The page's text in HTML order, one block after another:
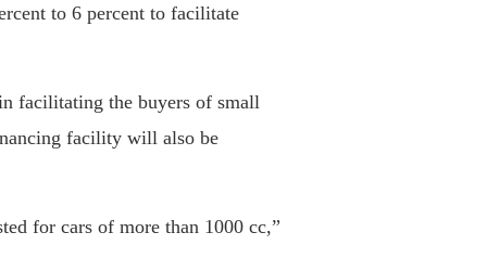
to 6 percent to facilitate
facilitating the buyers of small
facility will also be
for cars of more than 1000 cc,”